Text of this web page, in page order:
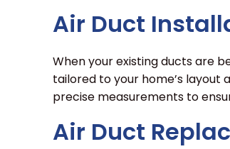
Air Duct
When your existing ducts are
tailored to your home’s layout
precise measurements to
Air Duct